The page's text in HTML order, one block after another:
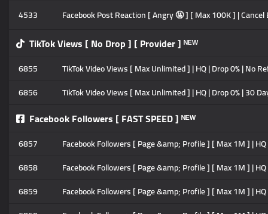
4533
Facebook Post Reaction [ Angry 🤬 ] [ Max 100K ] |
TikTok Views [ No Drop ] [ Provider ] ᴺᴱᵂ
6855
TikTok Video Views [ Max Unlimited ] | HQ | Drop 0% |
6856
TikTok Video Views [ Max Unlimited ] | HQ | Drop 0% | 30
Facebook Followers [ FAST SPEED ] ᴺᴱᵂ
6857
Facebook Followers [ Page &amp; Profile ] [ Max 1M ] |
6858
Facebook Followers [ Page &amp; Profile ] [ Max 1M ] |
6859
Facebook Followers [ Page &amp; Profile ] [ Max 1M ] |